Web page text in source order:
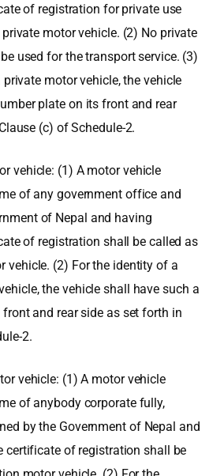
of registration for private use
motor vehicle. (2) No private
used for the transport service. (3)
motor vehicle, the vehicle
plate on its front and rear
(c) of Schedule-2.
vehicle: (1) A motor vehicle
of any government office and
of Nepal and having
of registration shall be called as
vehicle. (2) For the identity of a
the vehicle shall have such a
and rear side as set forth in
2.
vehicle: (1) A motor vehicle
of anybody corporate fully,
by the Government of Nepal and
certificate of registration shall be